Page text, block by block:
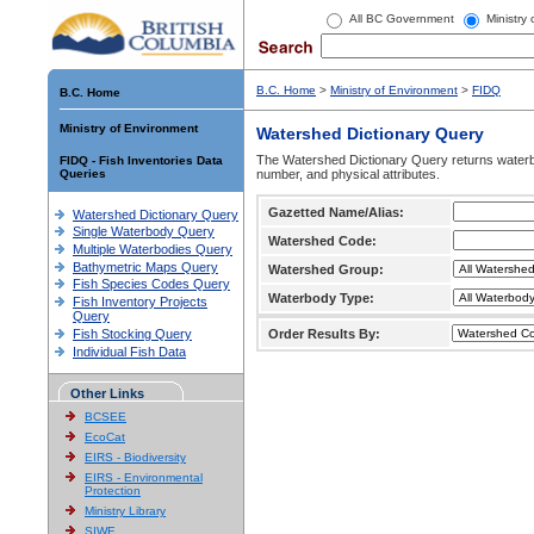
All BC Government Ministry
B.C. Home
Ministry of Environment
FIDQ - Fish Inventories Data
Queries
Watershed Dictionary Query
Single Waterbody Query
Multiple Waterbodies Query
Bathymetric Maps Query
Fish Species Codes Query
Fish Inventory Projects
Query
Fish Stocking Query
Individual Fish Data
Other Links
BCSEE
EcoCat
EIRS - Biodiversity
EIRS - Environmental
Protection
Ministry Library
SIWE
B.C. Home > Ministry of Environment > FIDQ
Watershed Dictionary Query
The Watershed Dictionary Query returns
number, and physical attributes.
Gazetted Name/Alias:
Watershed Code:
Watershed Group:
Waterbody Type:
Order Results By: